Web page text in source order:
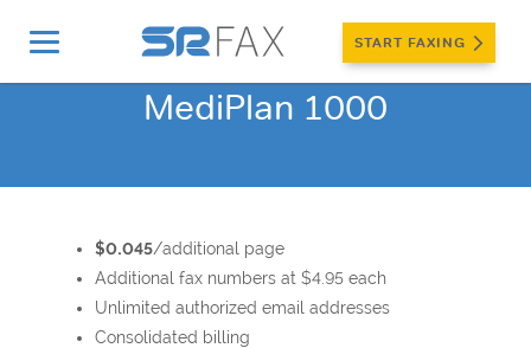
START FAXING
MediPlan 1000
$0.045/additional page
Additional fax numbers at $4.95 each
Unlimited authorized email addresses
Consolidated billing